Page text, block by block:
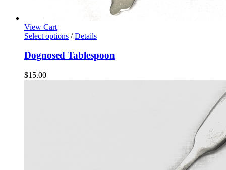
View Cart
Select options / Details
Dognosed Tablespoon
$15.00